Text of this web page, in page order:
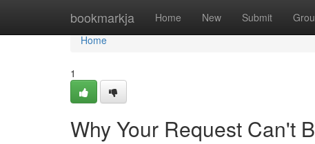
bookmarkja Home New Submit
Home
Home
1
Why Your Request Can't